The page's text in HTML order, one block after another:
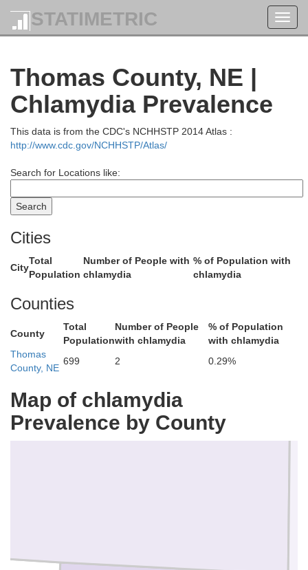
STATIMETRIC
Thomas County, NE |
Chlamydia Prevalence
This data is from the CDC's NCHHSTP 2014 Atlas :
http://www.cdc.gov/NCHHSTP/Atlas/
Search for Locations like:
Cities
City
Total
Population
Number of People with
chlamydia
% of Population with
chlamydia
Counties
County
Total
Population
Number of People
with chlamydia
% of Population
with chlamydia
Thomas
County, NE
699 2 0.29%
Map of chlamydia
Prevalence by County